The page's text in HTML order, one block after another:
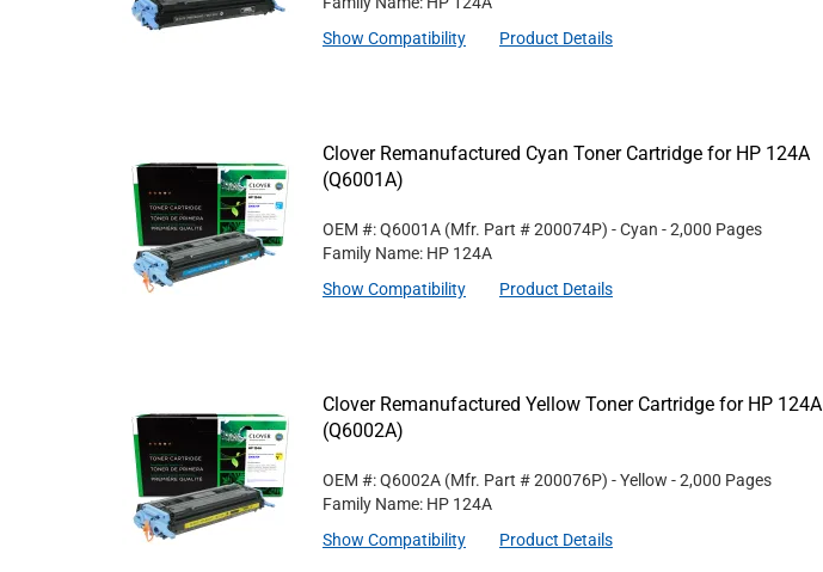
Show Compatibility
Product Details
Clover Remanufactured Cyan Toner Cartridge for HP 124A
(Q6001A)
OEM #: Q6001A (Mfr. Part #200074P) - Cyan - 2,000 Pages
Family Name: HP 124A
Show Compatibility
Product Details
Clover Remanufactured Yellow Toner Cartridge for HP 124A
(Q6002A)
OEM #: Q6002A (Mfr. Part #200076P) - Yellow - 2,000 Pages
Family Name: HP 124A
Show Compatibility
Product Details